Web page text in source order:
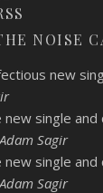
NOISE
new
new single
Adam Sagir
new single
Adam Sagir